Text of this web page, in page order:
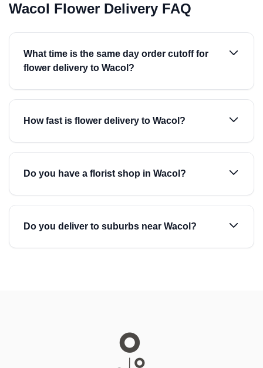
Wacol Flower Delivery FAQ
What time is the same day order cutoff for
flower delivery to Wacol?
How fast is flower delivery to Wacol?
Do you have a florist shop in Wacol?
Do you deliver to suburbs near Wacol?